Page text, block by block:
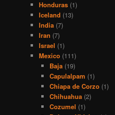
Honduras(1)
Iceland (13)
India(7)
Iran (7)
Israel (1)
Mexico(111)
Baja (19)
Capulalpam (1)
Chiapa de Corzo (1)
Chihuahua (2)
Cozumel (1)